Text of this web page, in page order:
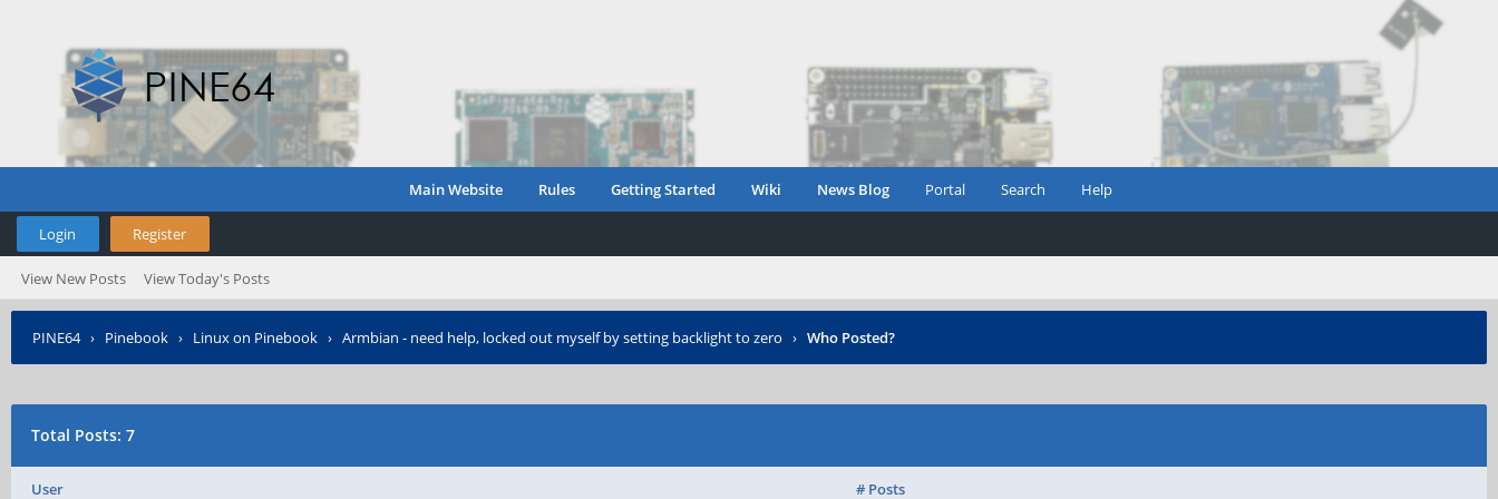
Main Website Rules Getting Started Wiki News Blog Portal Search Help
Login Register
View New Posts View Today's Posts
PINE64› Pinebook › Linux on Pinebook › Armbian - need help, locked out myself by setting backlight to zero › Who Posted?
Total Posts: 7
User # Posts